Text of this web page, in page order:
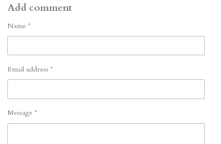
Add comment
Name *
Email address *
Message *